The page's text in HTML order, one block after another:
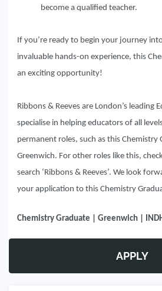
become a qualified teacher.
If you’re ready to begin your journey
invaluable hands-on experience, this
an exciting opportunity!
Ribbons & Reeves are London’s leading
specialise in helping educators of all
permanent roles, such as this Chemistry
Greenwich. For other roles like this,
search ‘Ribbons & Reeves’. We look
your application to this Chemistry
Chemistry Graduate | Greenwich |
APPLY